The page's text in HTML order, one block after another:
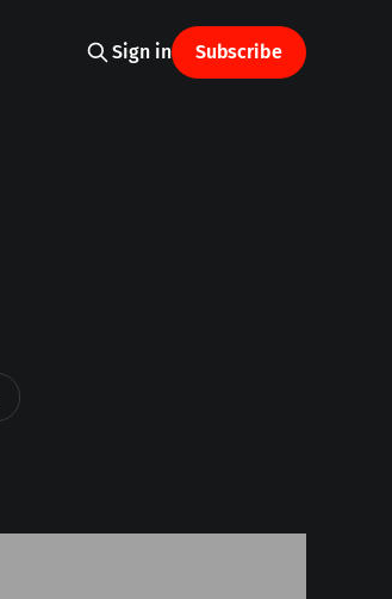
Sign in Subscribe